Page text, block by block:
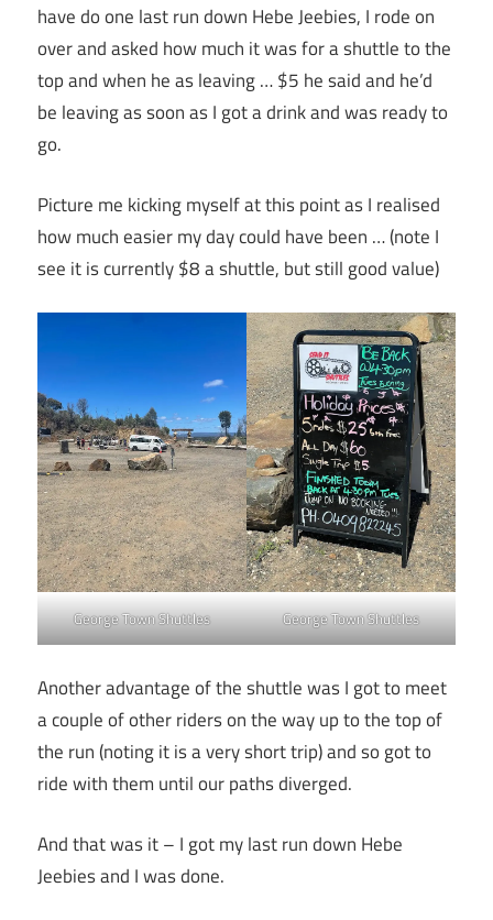
have do one last run down Hebe Jeebies, I rode on
over and asked how much it was for a shuttle to the
top and when he as leaving … $5 he said and he’d
be leaving as soon as I got a drink and was ready to
go.
Picture me kicking myself at this point as I realised
how much easier my day could have been … (note I
see it is currently $8 a shuttle, but still good value)
George Town Shuttles George Town Shuttles
Another advantage of the shuttle was I got to meet
a couple of other riders on the way up to the top of
the run (noting it is a very short trip) and so got to
ride with them until our paths diverged.
And that was it – I got my last run down Hebe
Jeebies and I was done.